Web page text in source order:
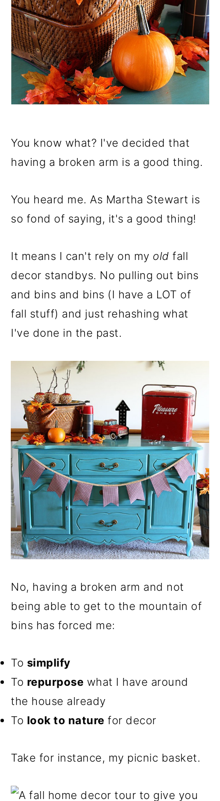
You know what? I've decided that
having a broken arm is a good thing.
You heard me. As Martha Stewart is
so fond of saying, it's a good thing!
It means I can't rely on my old fall
decor standbys. No pulling out bins
and bins and bins (I have a LOT of
fall stuff) and just rehashing what
I've done in the past.
No, having a broken arm and not
being able to get to the mountain of
bins has forced me:
To simplify
To repurpose what I have around
the house already
To look to nature for decor
Take for instance, my picnic basket.